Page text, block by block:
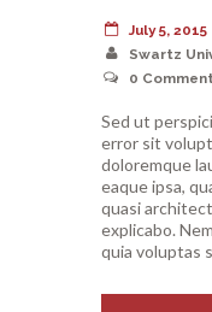
July 5, 2015
Swartz
0
Sed ut
error sit
doloremque
eaque ipsa,
quasi
explicabo.
quia voluptas